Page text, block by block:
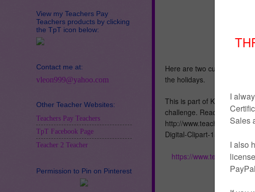
Here are two cute color by
the holidays.
This is part of Krista
challenge. Read more
http://
Digital-Clipart-1578581
https://
View my Teachers Pay
Teachers products by clicking
the TpT icon below:
Contact me at:
vleon999@yahoo.com
Other Teacher Websites:
Teachers Pay Teachers
TpT Facebook Page
Teacher 2 Teacher
Permission to Pin on Pinterest